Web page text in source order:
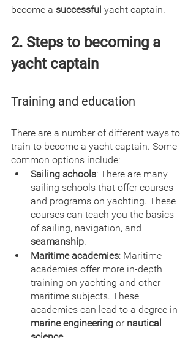
become a successful yacht captain.
2. Steps to becoming a
yacht captain
Training and education
There are a number of different ways to
train to become a yacht captain. Some
common options include:
Sailing schools: There are many
sailing schools that offer courses
and programs on yachting. These
courses can teach you the basics
of sailing, navigation, and
seamanship.
Maritime academies: Maritime
academies offer more in-depth
training on yachting and other
maritime subjects. These
academies can lead to a degree in
marine engineering or nautical